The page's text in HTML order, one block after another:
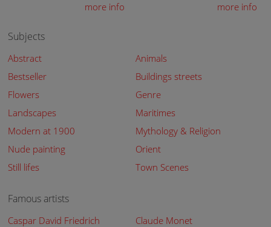
more info
more info
Subjects
Abstract
Animals
Bestseller
Buildings streets
Flowers
Genre
Landscapes
Maritimes
Modern at 1900
Mythology & Religion
Nude painting
Orient
Still lifes
Town Scenes
Famous artists
Caspar David Friedrich
Claude Monet